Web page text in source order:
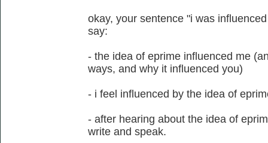
okay, your sentence "i was
say:
- the idea of eprime influenced me
ways, and why it influenced you)
- i feel influenced by the idea of
- after hearing about the idea of
write and speak.